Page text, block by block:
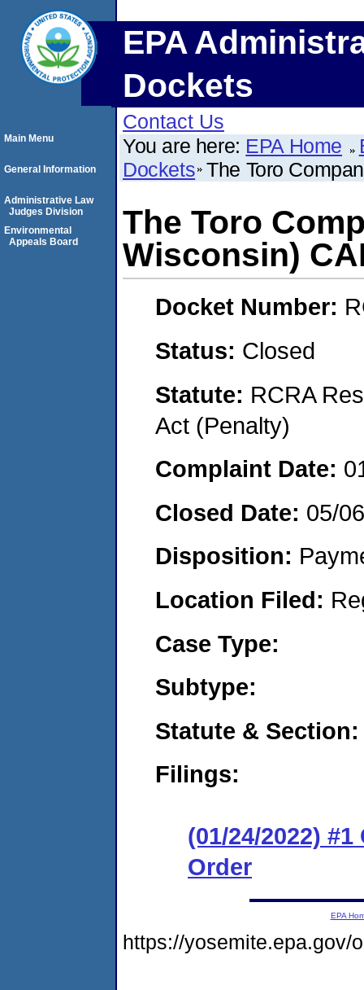
EPA
Dockets
Contact Us
You are here: EPA Home
Dockets The Toro
The Toro
Wisconsin)
Docket Number:
Status: Closed
Statute: RCRA
Act (Penalty)
Complaint Date:
Closed Date: 05/
Disposition:
Location Filed:
Case Type:
Subtype:
Statute & Section:
Filings:
(01/24/2022)
Order
Main Menu
General Information
Administrative Law
Judges Division
Environmental
Appeals Board
EPA
https://yosemite.epa.gov/